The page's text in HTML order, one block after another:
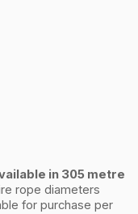
in 305 metre
rope diameters
for purchase per